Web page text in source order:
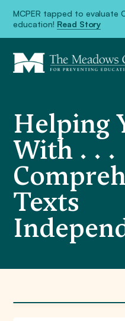
MCPER tapped to evaluate
education! Read Story
Helping
With . . .
Texts